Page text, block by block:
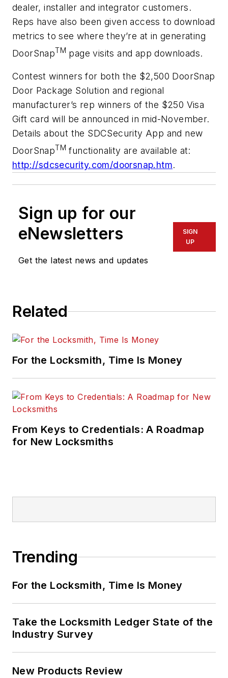
dealer, installer and integrator customers.
Reps have also been given access to download
metrics to see where they’re at in generating
DoorSnapTM page visits and app downloads.
Contest winners for both the $2,500 DoorSnap
Door Package Solution and regional
manufacturer’s rep winners of the $250 Visa
Gift card will be announced in mid-November.
Details about the SDCSecurity App and new
DoorSnapTM functionality are available at:
http://sdcsecurity.com/doorsnap.htm.
Sign up for our
eNewsletters
Get the latest news and updates
SIGN
UP
Related
For the Locksmith, Time Is Money
From Keys to Credentials: A Roadmap
for New Locksmiths
Trending
For the Locksmith, Time Is Money
Take the Locksmith Ledger State of the
Industry Survey
New Products Review